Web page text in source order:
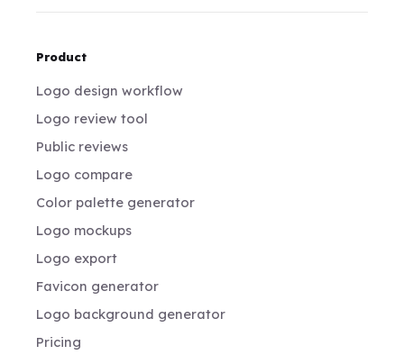
Product
Logo design workflow
Logo review tool
Public reviews
Logo compare
Color palette generator
Logo mockups
Logo export
Favicon generator
Logo background generator
Pricing